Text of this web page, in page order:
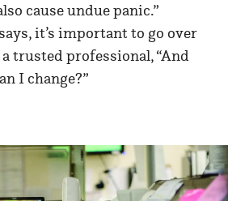
cause undue panic.”
it’s important to go over
trusted professional, “And
I change?”